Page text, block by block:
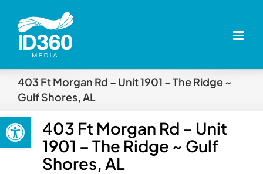
Open toolbar
content
403 Ft Morgan Rd – Unit 1901 – The Ridge ~
Gulf Shores, AL
403 Ft Morgan Rd – Unit
1901 – The Ridge ~ Gulf
Shores, AL